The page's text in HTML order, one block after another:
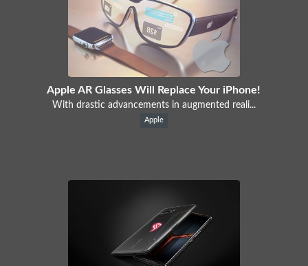
Apple AR Glasses Will Replace Your iPhone!
With drastic advancements in augmented reali...
Apple